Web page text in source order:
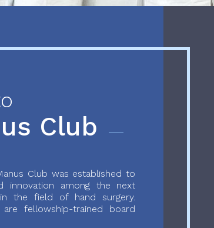
Club
Club was established to
innovation among the next
the field of hand surgery.
fellowship-trained board